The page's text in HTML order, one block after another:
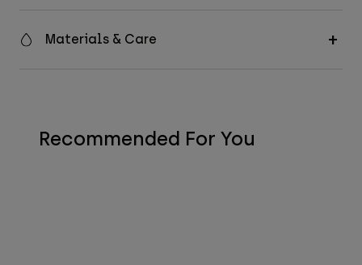
Materials & Care
Recommended For You